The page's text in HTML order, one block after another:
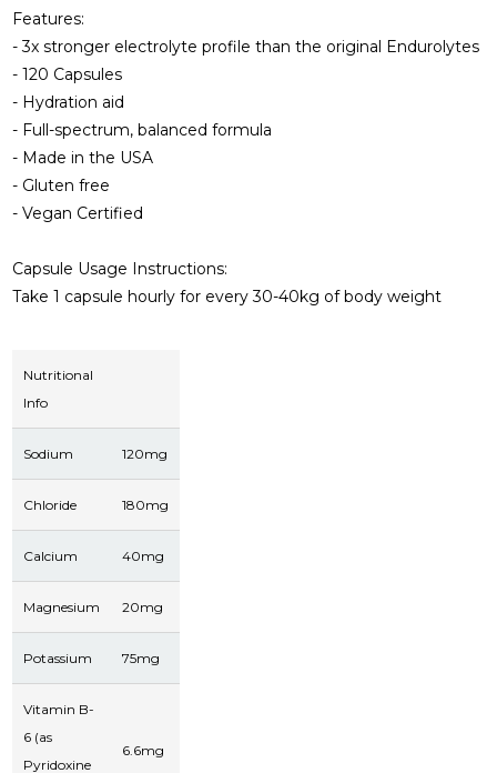
Features:
- 3x stronger electrolyte profile than the original Endurolytes
- 120 Capsules
- Hydration aid
- Full-spectrum, balanced formula
- Made in the USA
- Gluten free
- Vegan Certified
Capsule Usage Instructions:
Take 1 capsule hourly for every 30-40kg of body weight
Nutritional
Info
Sodium 120mg
Chloride 180mg
Calcium 40mg
Magnesium 20mg
Potassium 75mg
Vitamin B-
6 (as
Pyridoxine
6.6mg